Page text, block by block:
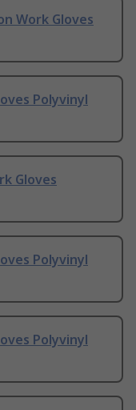
Work Gloves
Polyvinyl
Gloves
Polyvinyl
Polyvinyl